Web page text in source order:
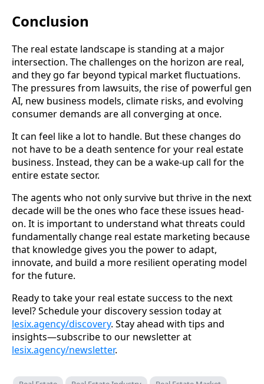
Conclusion
The real estate landscape is standing at a major
intersection. The challenges on the horizon are real,
and they go far beyond typical market fluctuations.
The pressures from lawsuits, the rise of powerful gen
AI, new business models, climate risks, and evolving
consumer demands are all converging at once.
It can feel like a lot to handle. But these changes do
not have to be a death sentence for your real estate
business. Instead, they can be a wake-up call for the
entire estate sector.
The agents who not only survive but thrive in the next
decade will be the ones who face these issues head-
on. It is important to understand what threats could
fundamentally change real estate marketing because
that knowledge gives you the power to adapt,
innovate, and build a more resilient operating model
for the future.
Ready to take your real estate success to the next
level? Schedule your discovery session today at
lesix.agency/discovery. Stay ahead with tips and
insights—subscribe to our newsletter at
lesix.agency/newsletter.